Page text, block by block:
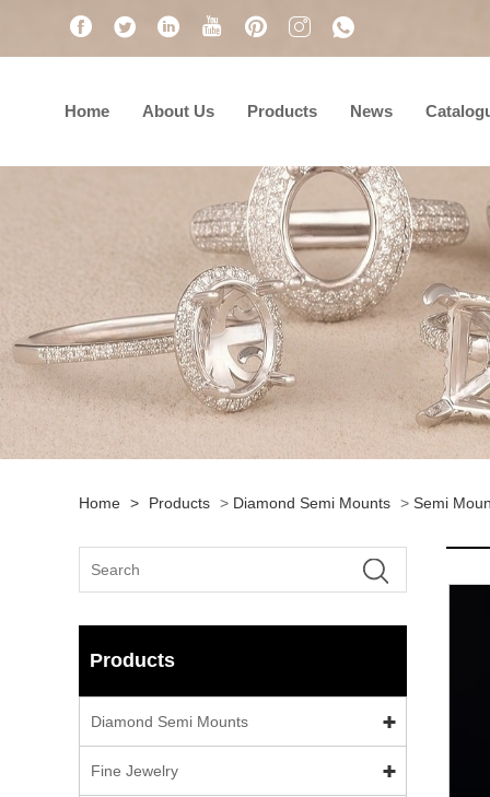
Home About Us Products News
Home > Products > Diamond Semi Mounts > Semi
Products
Diamond Semi Mounts
Fine Jewelry